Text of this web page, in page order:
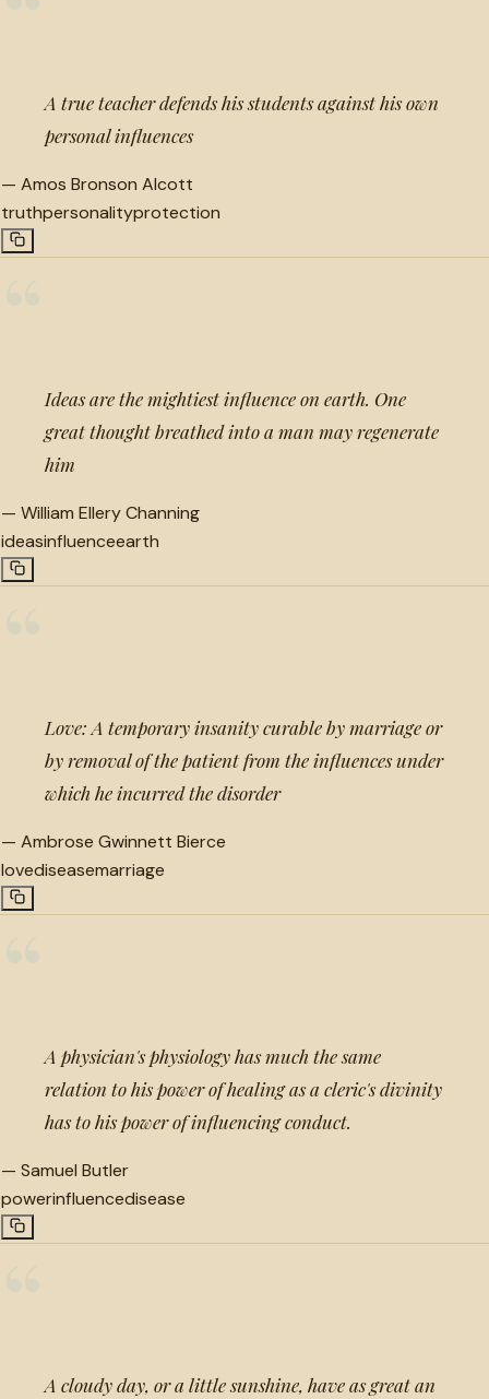
A true teacher defends his students against his own
personal influences
— Amos Bronson Alcott
truthpersonalityprotection
Ideas are the mightiest influence on earth. One
great thought breathed into a man may regenerate
him
— William Ellery Channing
ideasinfluenceearth
Love: A temporary insanity curable by marriage or
by removal of the patient from the influences under
which he incurred the disorder
— Ambrose Gwinnett Bierce
lovediseasemarriage
A physician's physiology has much the same
relation to his power of healing as a cleric's divinity
has to his power of influencing conduct.
— Samuel Butler
powerinfluencedisease
A cloudy day, or a little sunshine, have as great an